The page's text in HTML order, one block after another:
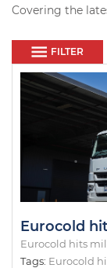
Covering the
FILTER
Eurocold
Eurocold hits
Tags: Eurocold